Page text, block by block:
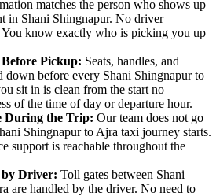
matches the person who shows up
in Shani Shingnapur. No driver
know exactly who is picking you up
Pickup: Seats, handles, and
down before every Shani Shingnapur to
sit in is clean from the start no
of the time of day or departure hour.
During the Trip: Our team does not go
Shingnapur to Ajra taxi journey starts.
support is reachable throughout the
Driver: Toll gates between Shani
are handled by the driver. No need to